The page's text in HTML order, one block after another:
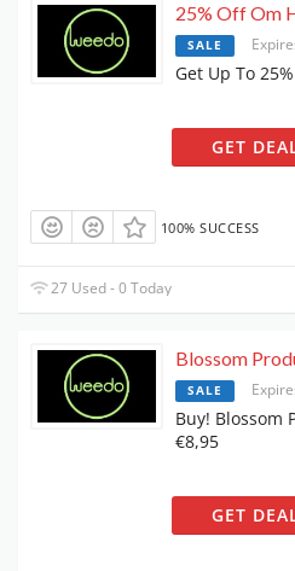
25% Off Om
SALE
Get Up To
GET
100% SUCCESS
27 Used - 0 Today
Blossom
SALE
Buy! Blossom
€8,95
GET